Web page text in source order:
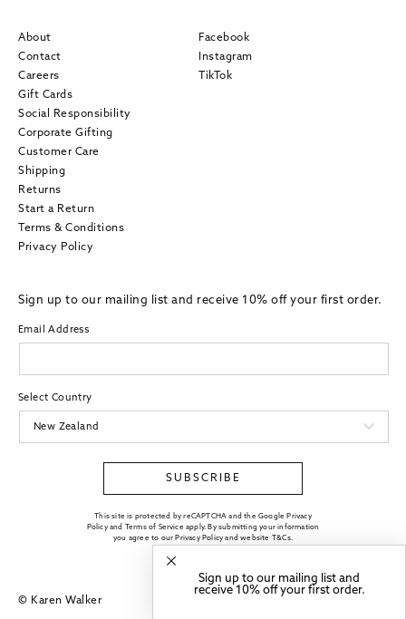
Sign up to our mailing list and
receive 10% off your first order.
About
Contact
Careers
Gift Cards
Social Responsibility
Corporate Gifting
Customer Care
Shipping
Returns
Start a Return
Terms & Conditions
Privacy Policy
Facebook
Instagram
TikTok
Sign up to our mailing list and receive 10% off your first order.
Email Address
Select Country
SUBSCRIBE
This site is protected by reCAPTCHA and the Google Privacy
Policy and Terms of Service apply. By submitting your information
you agree to our Privacy Policy and website T&Cs.
© Karen Walker